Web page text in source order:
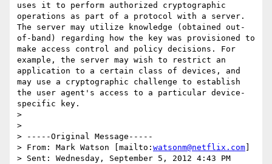
uses it to perform authorized cryptographic
operations as part of a protocol with a server.
The server may utilize knowledge (obtained out-
of-band) regarding how the key was provisioned to
make access control and policy decisions. For
example, the server may wish to restrict an
application to a certain class of devices, and
may use a cryptographic challenge to establish
the user agent's access to a particular device-
specific key.
>
>
> -----Original Message-----
> From: Mark Watson [mailto: watsonm@netflix.com
> Sent: Wednesday, September 5, 2012 4:43 PM